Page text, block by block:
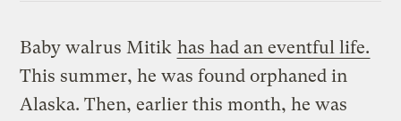
Baby walrus Mitik has had an eventful life.
This summer, he was found orphaned in
Alaska. Then, earlier this month, he was